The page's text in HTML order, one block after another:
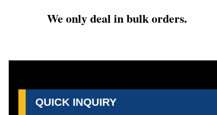
We only deal in bulk orders.
QUICK INQUIRY